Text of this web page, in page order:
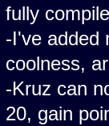
fully
-I've added
coolness,
-Kruz can
20, gain